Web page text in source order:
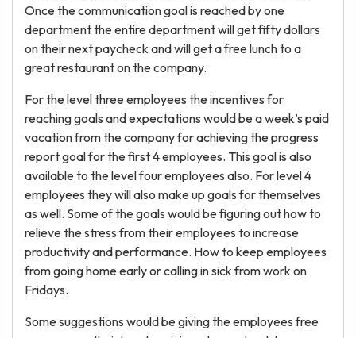
Once the communication goal is reached by one
department the entire department will get fifty dollars
on their next paycheck and will get a free lunch to a
great restaurant on the company.
For the level three employees the incentives for
reaching goals and expectations would be a week’s paid
vacation from the company for achieving the progress
report goal for the first 4 employees. This goal is also
available to the level four employees also. For level 4
employees they will also make up goals for themselves
as well. Some of the goals would be figuring out how to
relieve the stress from their employees to increase
productivity and performance. How to keep employees
from going home early or calling in sick from work on
Fridays.
Some suggestions would be giving the employees free